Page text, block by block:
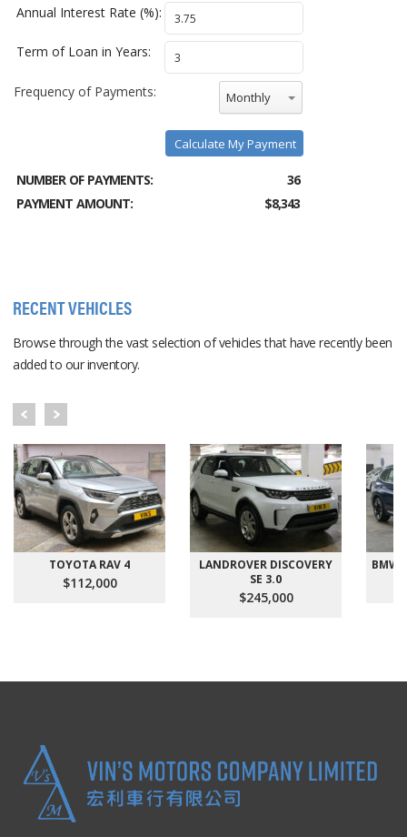
Annual Interest Rate (%):
Term of Loan in Years:
Frequency of Payments: Monthly
Calculate My Payment
NUMBER OF PAYMENTS:
36
PAYMENT AMOUNT:
$8,343
RECENT VEHICLES
Browse through the vast selection of vehicles that have recently been
added to our inventory.
TOYOTA RAV 4
$112,000
LANDROVER DISCOVERY
SE 3.0
$245,000
BMW